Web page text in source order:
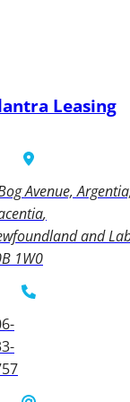
Leasing
Avenue,
and
1W0